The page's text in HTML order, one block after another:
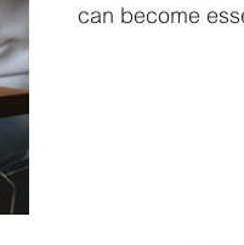
can become